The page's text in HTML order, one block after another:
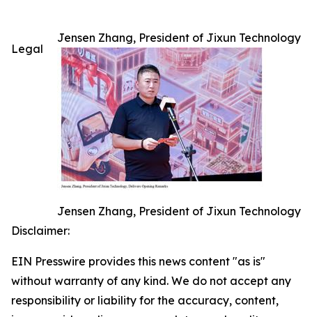
Jensen Zhang, President of Jixun Technology
Jensen Zhang, President of Jixun Technology
Legal
Disclaimer:
EIN Presswire provides this news content "as is"
without warranty of any kind. We do not accept any
responsibility or liability for the accuracy, content,